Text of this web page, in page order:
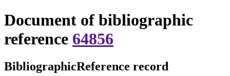
Document of bibliographic
reference 64856
BibliographicReference record